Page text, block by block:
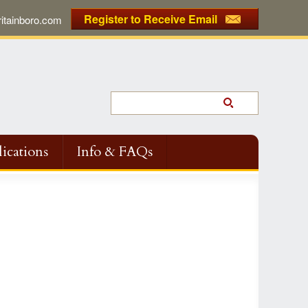
Register to Receive Email
Info & FAQs